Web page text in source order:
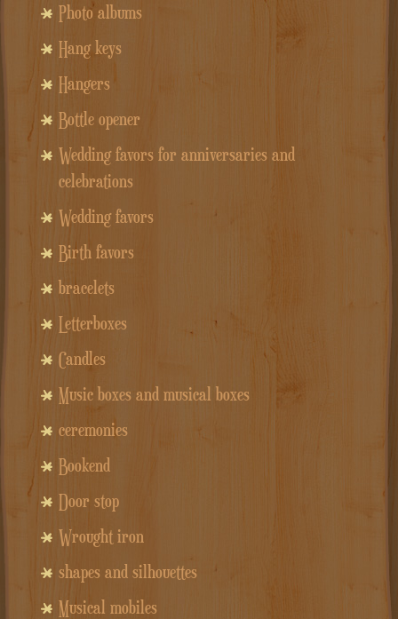
Photo albums
Hang keys
Hangers
Bottle opener
Wedding favors for anniversaries and
celebrations
Wedding favors
Birth favors
bracelets
Letterboxes
Candles
Music boxes and musical boxes
ceremonies
Bookend
Door stop
Wrought iron
shapes and silhouettes
Musical mobiles